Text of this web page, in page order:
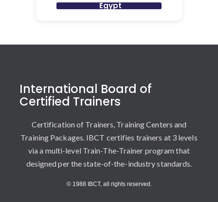
Egypt
International Board of
Certified Trainers
Certification of Trainers, Training Centers and
Training Packages. IBCT certifies trainers at 3 levels
via a multi-level Train-The-Trainer program that
designed per the state-of-the-industry standards.
© 1988 IBCT, all rights reserved.